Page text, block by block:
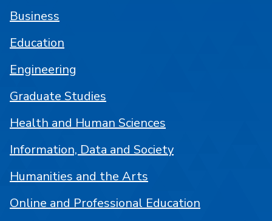
Business
Education
Engineering
Graduate Studies
Health and Human Sciences
Information, Data and Society
Humanities and the Arts
Online and Professional Education